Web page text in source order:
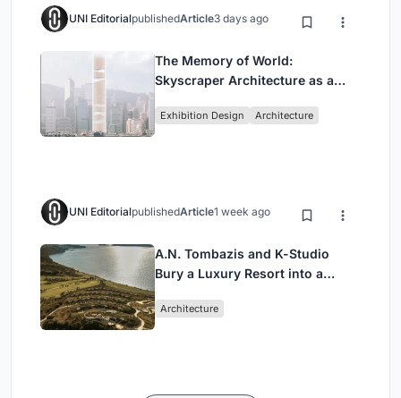
UNI EditorialpublishedArticle3 days ago
The Memory of World:
Skyscraper Architecture as a
Civilization
Exhibition Design Architecture
UNI EditorialpublishedArticle1 week ago
A.N. Tombazis and K-Studio
Bury a Luxury Resort into a
Architecture